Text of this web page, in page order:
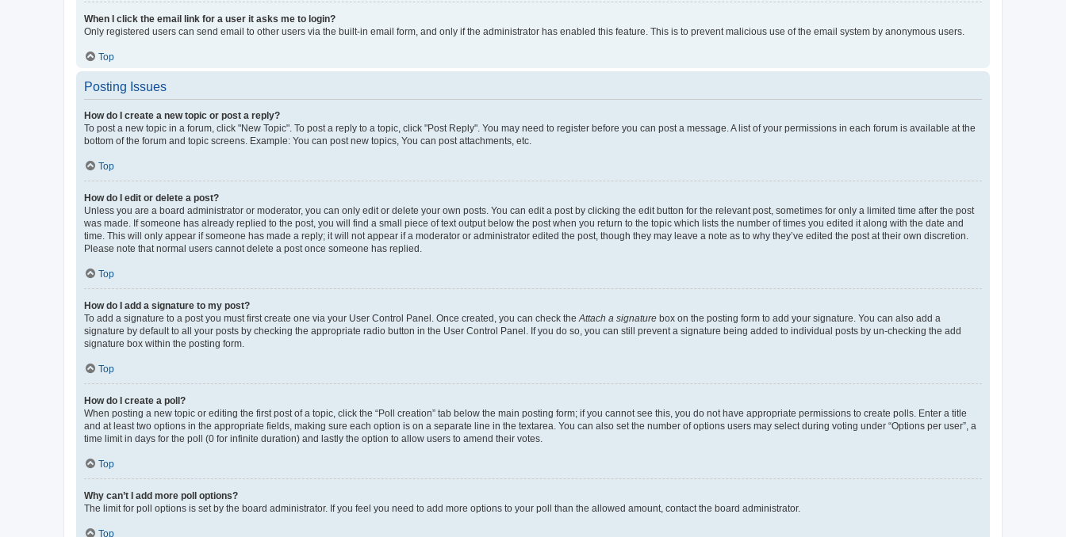
When I click the email link for a user it asks me to login?
Only registered users can send email to other users via the built-in email form, and only if the administrator has enabled this feature. This is to prevent malicious use of the email system by anonymous users.
Top
Posting Issues
How do I create a new topic or post a reply?
To post a new topic in a forum, click "New Topic". To post a reply to a topic, click "Post Reply". You may need to register before you can post a message. A list of your permissions in each forum is available at the
bottom of the forum and topic screens. Example: You can post new topics, You can post attachments, etc.
Top
How do I edit or delete a post?
Unless you are a board administrator or moderator, you can only edit or delete your own posts. You can edit a post by clicking the edit button for the relevant post, sometimes for only a limited time after the post
was made. If someone has already replied to the post, you will find a small piece of text output below the post when you return to the topic which lists the number of times you edited it along with the date and
time. This will only appear if someone has made a reply; it will not appear if a moderator or administrator edited the post, though they may leave a note as to why they’ve edited the post at their own discretion.
Please note that normal users cannot delete a post once someone has replied.
Top
How do I add a signature to my post?
To add a signature to a post you must first create one via your User Control Panel. Once created, you can check the Attach a signature box on the posting form to add your signature. You can also add a
signature by default to all your posts by checking the appropriate radio button in the User Control Panel. If you do so, you can still prevent a signature being added to individual posts by un-checking the add
signature box within the posting form.
Top
How do I create a poll?
When posting a new topic or editing the first post of a topic, click the “Poll creation” tab below the main posting form; if you cannot see this, you do not have appropriate permissions to create polls. Enter a title
and at least two options in the appropriate fields, making sure each option is on a separate line in the textarea. You can also set the number of options users may select during voting under “Options per user”, a
time limit in days for the poll (0 for infinite duration) and lastly the option to allow users to amend their votes.
Top
Why can’t I add more poll options?
The limit for poll options is set by the board administrator. If you feel you need to add more options to your poll than the allowed amount, contact the board administrator.
Top